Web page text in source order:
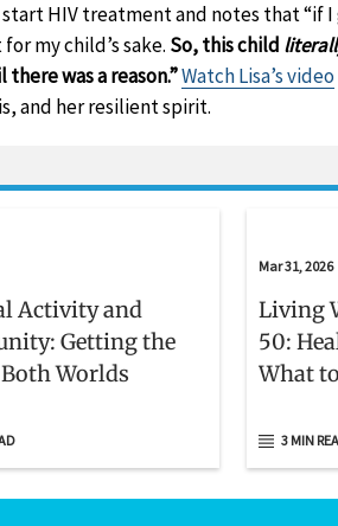
HIV treatment and notes that “if
my child’s sake. So, this child
was a reason.”Watch Lisa’s video
and her resilient spirit.
Activity and
Getting the
Worlds
Mar 31, 2026
Living
50:
What
3 MIN